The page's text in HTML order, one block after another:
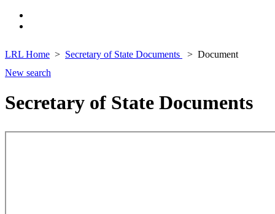
LRL Home Secretary of State Documents
Document
New search
Secretary of State Documents